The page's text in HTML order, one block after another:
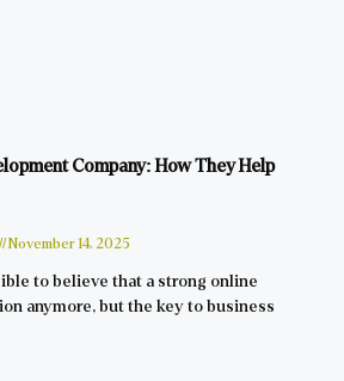
Company: How They Help
November 14, 2025
to believe that a strong online
anymore, but the key to business